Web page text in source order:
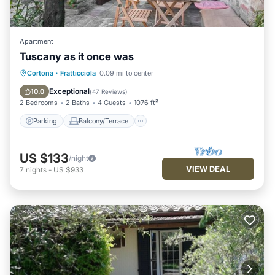
Apartment
Tuscany as it once was
Cortona · Fratticciola 0.09 mi to center
10.0 Exceptional(47 Reviews)
2 Bedrooms 2 Baths 4 Guests 1076 ft²
Parking Balcony/Terrace
Parking Balcony/Terrace
Air Conditioner
US $133/night
7 nights - US $933 VIEW DEAL